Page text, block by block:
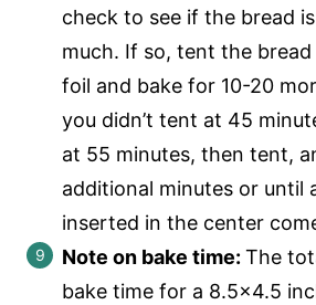
check to see if the bread
much. If so, tent the
foil and bake for 10-20
you didn’t tent at 45
at 55 minutes, then tent,
additional minutes or until
inserted in the center
Note on bake time: The
bake time for a 8.5×4.5